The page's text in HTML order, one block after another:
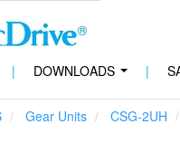
| DOWNLOADS |
Gear Units CSG-2UH